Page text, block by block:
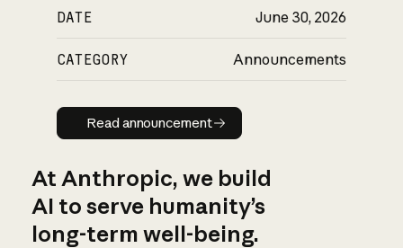
DATE June 30, 2026
CATEGORY Announcements
Read announcement
Read announcement
At Anthropic, we build
AI to serve humanity’s
long-term well-being.